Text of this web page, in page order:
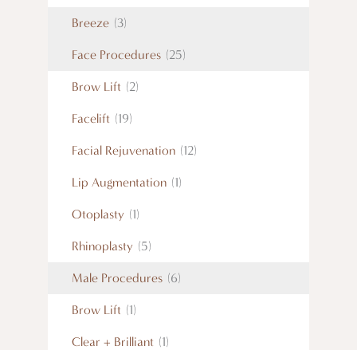
Breeze (3)
Face Procedures (25)
Brow Lift (2)
Facelift (19)
Facial Rejuvenation (12)
Lip Augmentation (1)
Otoplasty (1)
Rhinoplasty (5)
Male Procedures (6)
Brow Lift (1)
Clear + Brilliant (1)